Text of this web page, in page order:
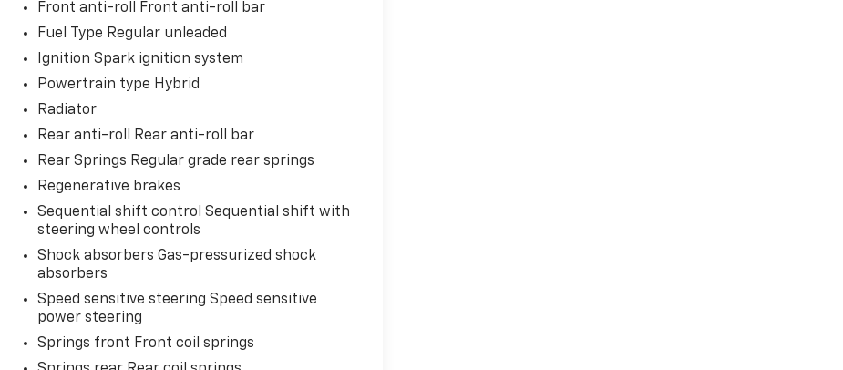
Front anti-roll Front anti-roll bar
Fuel Type Regular unleaded
Ignition Spark ignition system
Powertrain type Hybrid
Radiator
Rear anti-roll Rear anti-roll bar
Rear Springs Regular grade rear springs
Regenerative brakes
Sequential shift control Sequential shift with
steering wheel controls
Shock absorbers Gas-pressurized shock
absorbers
Speed sensitive steering Speed sensitive
power steering
Springs front Front coil springs